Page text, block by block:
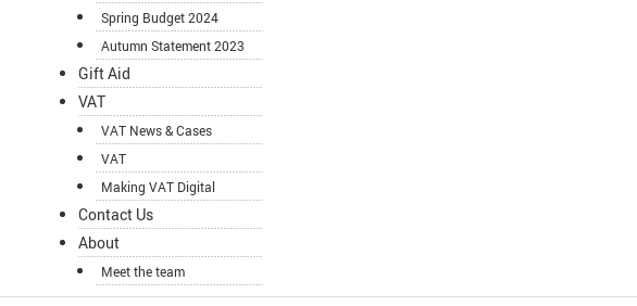
Spring Budget 2024
Autumn Statement 2023
Gift Aid
VAT
VAT News & Cases
VAT
Making VAT Digital
Contact Us
About
Meet the team